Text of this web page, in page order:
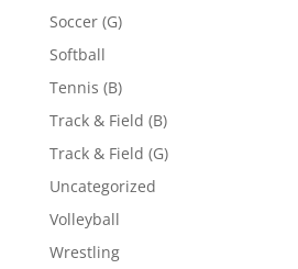
Soccer (G)
Softball
Tennis (B)
Track & Field (B)
Track & Field (G)
Uncategorized
Volleyball
Wrestling